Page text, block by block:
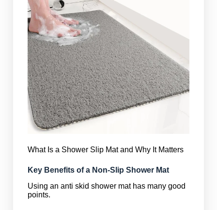
What Is a Shower Slip Mat and Why It Matters
Key Benefits of a Non-Slip Shower Mat
Using an anti skid shower mat has many good
points.